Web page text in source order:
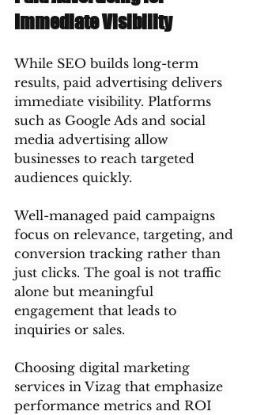
Immediate Visibility
While SEO builds long-term
results, paid advertising delivers
immediate visibility. Platforms
such as Google Ads and social
media advertising allow
businesses to reach targeted
audiences quickly.
Well-managed paid campaigns
focus on relevance, targeting, and
conversion tracking rather than
just clicks. The goal is not traffic
alone but meaningful
engagement that leads to
inquiries or sales.
Choosing digital marketing
services in Vizag that emphasize
performance metrics and ROI